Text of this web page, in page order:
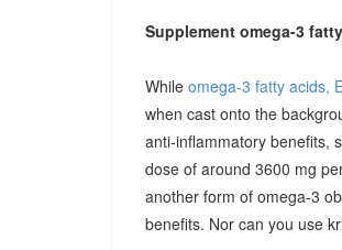
Supplement omega-3
While omega-3 fatty acids,
when cast onto the
anti-inflammatory benefits,
dose of around 3600 mg
another form of omega-3
benefits. Nor can you use